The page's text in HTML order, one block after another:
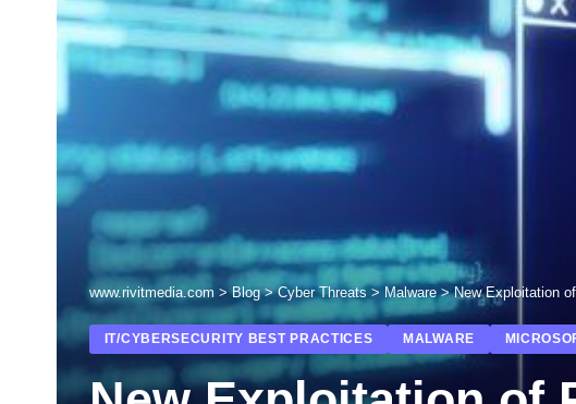
www.rivitmedia.com >Blog>Cyber Threats > Malware>New Exploitation
IT/CYBERSECURITY BEST PRACTICES MALWARE